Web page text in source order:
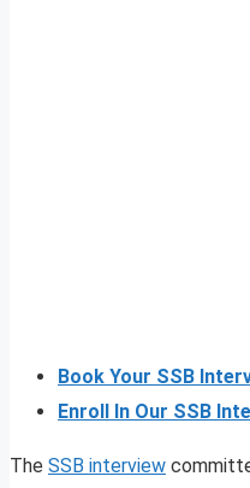
Book Your SSB
Enroll In Our SSB
The SSB interview